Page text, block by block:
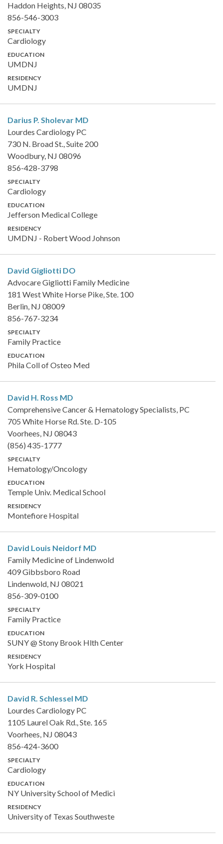
Haddon Heights, NJ 08035
856-546-3003
SPECIALTY
Cardiology
EDUCATION
UMDNJ
RESIDENCY
UMDNJ
Darius P. Sholevar MD
Lourdes Cardiology PC
730 N. Broad St., Suite 200
Woodbury, NJ 08096
856-428-3798
SPECIALTY
Cardiology
EDUCATION
Jefferson Medical College
RESIDENCY
UMDNJ - Robert Wood Johnson
David Gigliotti DO
Advocare Gigliotti Family Medicine
181 West White Horse Pike, Ste. 100
Berlin, NJ 08009
856-767-3234
SPECIALTY
Family Practice
EDUCATION
Phila Coll of Osteo Med
David H. Ross MD
Comprehensive Cancer & Hematology Specialists, PC
705 White Horse Rd. Ste. D-105
Voorhees, NJ 08043
(856) 435-1777
SPECIALTY
Hematology/Oncology
EDUCATION
Temple Univ. Medical School
RESIDENCY
Montefiore Hospital
David Louis Neidorf MD
Family Medicine of Lindenwold
409 Gibbsboro Road
Lindenwold, NJ 08021
856-309-0100
SPECIALTY
Family Practice
EDUCATION
SUNY @ Stony Brook Hlth Center
RESIDENCY
York Hospital
David R. Schlessel MD
Lourdes Cardiology PC
1105 Laurel Oak Rd., Ste. 165
Voorhees, NJ 08043
856-424-3600
SPECIALTY
Cardiology
EDUCATION
NY University School of Medici
RESIDENCY
University of Texas Southweste